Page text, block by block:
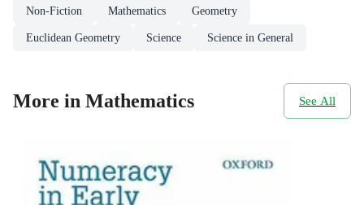
Non-Fiction Mathematics Geometry
Euclidean Geometry Science Science in General
More in Mathematics See All